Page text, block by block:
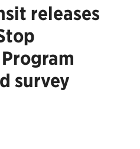
releases
survey